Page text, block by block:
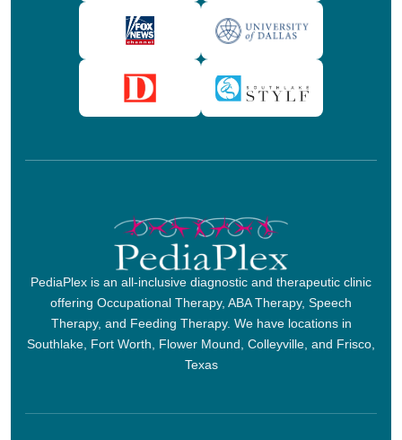
PediaPlex is an all-inclusive diagnostic and therapeutic clinic
offering Occupational Therapy, ABA Therapy, Speech
Therapy, and Feeding Therapy. We have locations in
Southlake, Fort Worth, Flower Mound, Colleyville, and Frisco,
Texas